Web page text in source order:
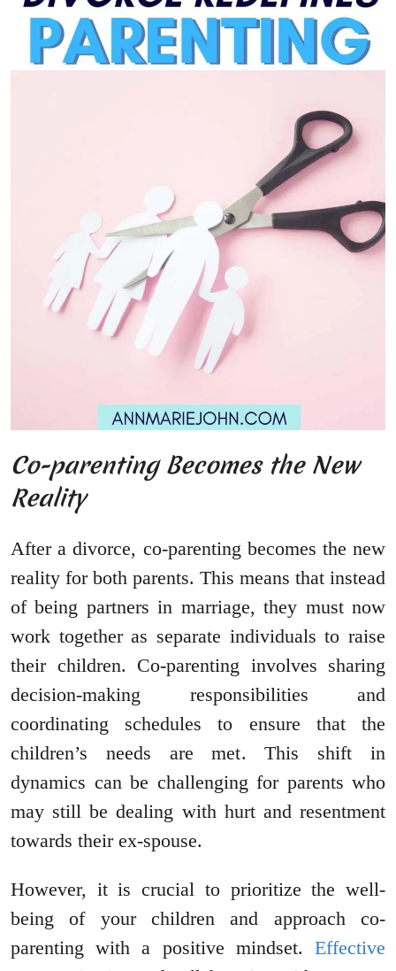
Co-parenting Becomes the New
Reality
After a divorce, co-parenting becomes the new
reality for both parents. This means that instead
of being partners in marriage, they must now
work together as separate individuals to raise
their children. Co-parenting involves sharing
decision-making responsibilities and
coordinating schedules to ensure that the
children’s needs are met. This shift in
dynamics can be challenging for parents who
may still be dealing with hurt and resentment
towards their ex-spouse.
However, it is crucial to prioritize the well-
being of your children and approach co-
parenting with a positive mindset. Effective